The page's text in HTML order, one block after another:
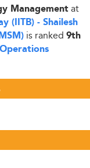
Managementat
(IITB) - Shailesh
is ranked 9th